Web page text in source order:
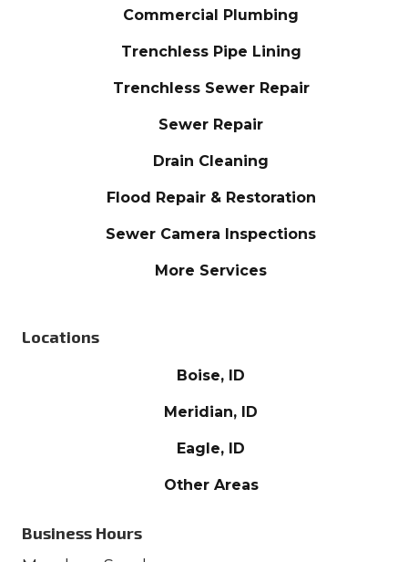
Commercial Plumbing
Trenchless Pipe Lining
Trenchless Sewer Repair
Sewer Repair
Drain Cleaning
Flood Repair & Restoration
Sewer Camera Inspections
More Services
Locations
Boise, ID
Meridian, ID
Eagle, ID
Other Areas
Business Hours